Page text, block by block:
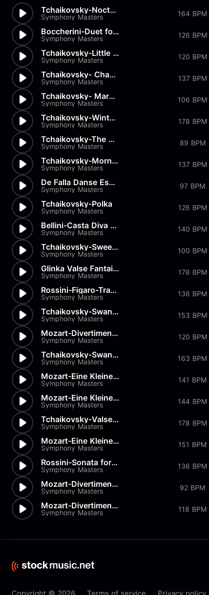
Tchaikovsky-Nocturn
Symphony Masters 164 BPM
Boccherini-Duet for 2 Violins...
Symphony Masters 126 BPM
Tchaikovsky-Little Red Riding...
Symphony Masters 120 BPM
Tchaikovsky- Chant sans Parol...
Symphony Masters 137 BPM
Tchaikovsky- March of the Woo...
Symphony Masters 106 BPM
Tchaikovsky-Winter Morning
Symphony Masters 178 BPM
Tchaikovsky-The Seasons Op37...
Symphony Masters 89 BPM
Tchaikovsky-Morning Prayer
Symphony Masters 137 BPM
De Falla Danse Espagnole
Symphony Masters 97 BPM
Tchaikovsky-Polka
Symphony Masters 126 BPM
Bellini-Casta Diva from Norma
Symphony Masters 140 BPM
Tchaikovsky-Sweet Daydream
Symphony Masters 100 BPM
Glinka Valse Fantaisie
Symphony Masters 178 BPM
Rossini-Figaro-Transcription
Symphony Masters 136 BPM
Tchaikovsky-Swan Lake-Pas de...
Symphony Masters 153 BPM
Mozart-Divertimenti-Andantino
Symphony Masters 120 BPM
Tchaikovsky-Swan Lake-Pas de...
Symphony Masters 163 BPM
Mozart-Eine Kleine Nachtmusik...
Symphony Masters 141 BPM
Mozart-Eine Kleine Nachtmusik...
Symphony Masters 144 BPM
Tchaikovsky-Valse from Nutcra...
Symphony Masters 178 BPM
Mozart-Eine Kleine Nachtmusik...
Symphony Masters 151 BPM
Rossini-Sonata for Strings in...
Symphony Masters 136 BPM
Mozart-Divertimento K334 in D
Symphony Masters 92 BPM
Mozart-Divertimenti-K205 Menu...
Symphony Masters 118 BPM
Copyright © 2026 Terms of service Privacy policy